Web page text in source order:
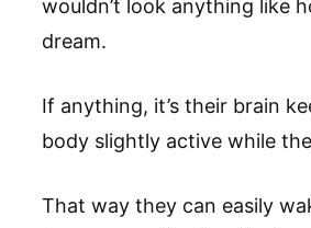
wouldn’t look anything like
dream.
If anything, it’s their brain
body slightly active while
That way they can easily